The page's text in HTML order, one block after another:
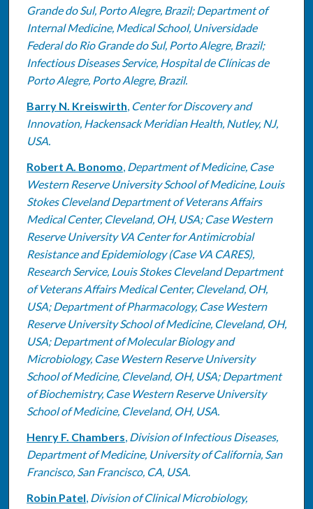
Grande do Sul, Porto Alegre, Brazil; Department of
Internal Medicine, Medical School, Universidade
Federal do Rio Grande do Sul, Porto Alegre, Brazil;
Infectious Diseases Service, Hospital de Clínicas de
Porto Alegre, Porto Alegre, Brazil.
Barry N. Kreiswirth, Center for Discovery and
Innovation, Hackensack Meridian Health, Nutley, NJ,
USA.
Robert A. Bonomo, Department of Medicine, Case
Western Reserve University School of Medicine, Louis
Stokes Cleveland Department of Veterans Affairs
Medical Center, Cleveland, OH, USA; Case Western
Reserve University VA Center for Antimicrobial
Resistance and Epidemiology (Case VA CARES),
Research Service, Louis Stokes Cleveland Department
of Veterans Affairs Medical Center, Cleveland, OH,
USA; Department of Pharmacology, Case Western
Reserve University School of Medicine, Cleveland, OH,
USA; Department of Molecular Biology and
Microbiology, Case Western Reserve University
School of Medicine, Cleveland, OH, USA; Department
of Biochemistry, Case Western Reserve University
School of Medicine, Cleveland, OH, USA.
Henry F. Chambers, Division of Infectious Diseases,
Department of Medicine, University of California, San
Francisco, San Francisco, CA, USA.
Robin Patel, Division of Clinical Microbiology,